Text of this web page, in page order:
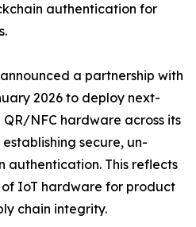
authentication for
a partnership with
2026 to deploy next-
NFC hardware across its
secure, un-
authentication. This reflects
IoT hardware for product
chain integrity.